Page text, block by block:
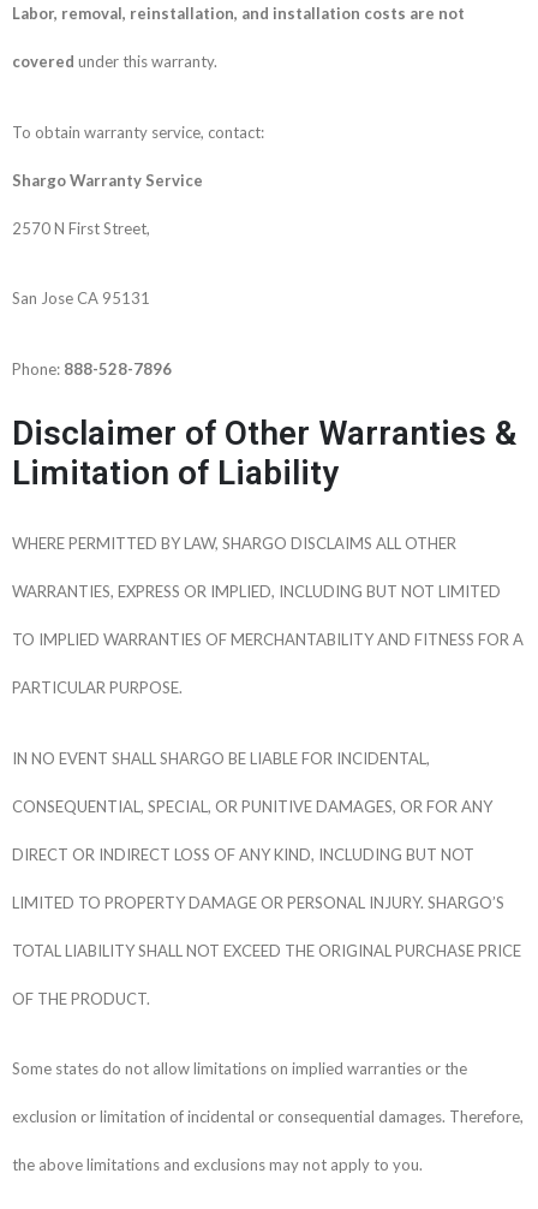
Labor, removal, reinstallation, and installation costs are not
covered under this warranty.
To obtain warranty service, contact:
Shargo Warranty Service
2570 N First Street,
San Jose CA 95131
Phone: 888-528-7896
Disclaimer of Other Warranties &
Limitation of Liability
WHERE PERMITTED BY LAW, SHARGO DISCLAIMS ALL OTHER
WARRANTIES, EXPRESS OR IMPLIED, INCLUDING BUT NOT LIMITED
TO IMPLIED WARRANTIES OF MERCHANTABILITY AND FITNESS FOR A
PARTICULAR PURPOSE.
IN NO EVENT SHALL SHARGO BE LIABLE FOR INCIDENTAL,
CONSEQUENTIAL, SPECIAL, OR PUNITIVE DAMAGES, OR FOR ANY
DIRECT OR INDIRECT LOSS OF ANY KIND, INCLUDING BUT NOT
LIMITED TO PROPERTY DAMAGE OR PERSONAL INJURY. SHARGO’S
TOTAL LIABILITY SHALL NOT EXCEED THE ORIGINAL PURCHASE PRICE
OF THE PRODUCT.
Some states do not allow limitations on implied warranties or the
exclusion or limitation of incidental or consequential damages. Therefore,
the above limitations and exclusions may not apply to you.